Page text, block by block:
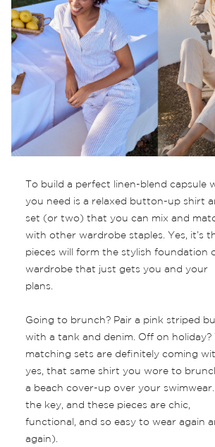
To build a perfect linen-blend capsule
you need is a relaxed button-up shirt
set (or two) that you can mix and
with other wardrobe staples. Yes, it’s
pieces will form the stylish foundation
wardrobe that just gets you and your
plans.
Going to brunch? Pair a pink striped
with a tank and denim. Off on holiday?
matching sets are definitely coming
yes, that same shirt you wore to
a beach cover-up over your
the key, and these pieces are chic,
functional, and so easy to wear again
again).